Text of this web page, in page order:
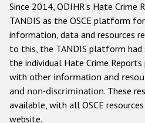
Anti-Semitic
Anti-Muslim
Anti-Christian
Other hate crime based
Gender-based
Since 2014, ODIHR's Hate Crime
TANDIS as the OSCE platform
information, data and resources
to this, the TANDIS platform had
the individual Hate Crime Reports
with other information and
and non-discrimination. These
available, with all OSCE
website.